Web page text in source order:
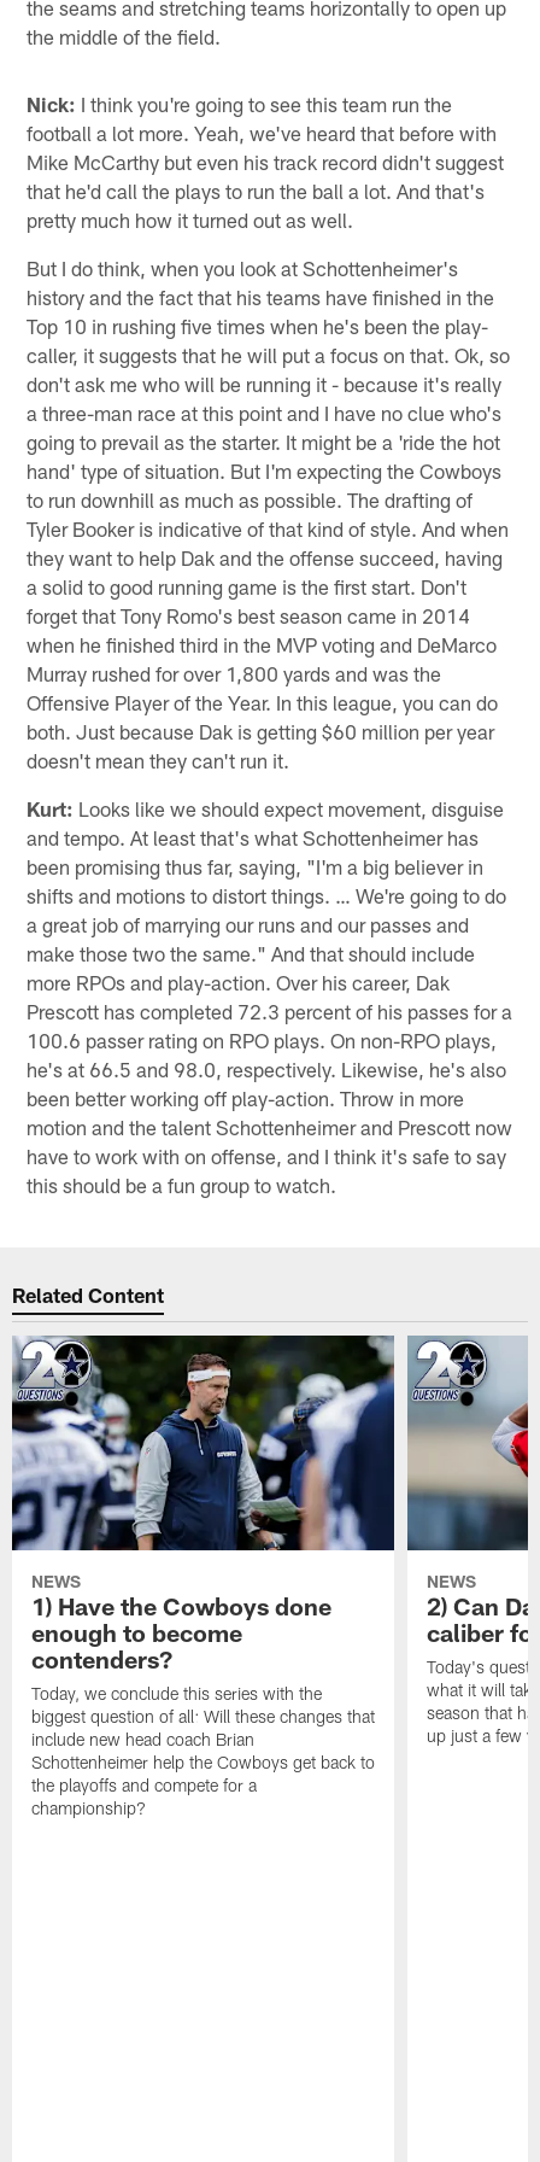
the seams and stretching teams horizontally to open up
the middle of the field.
Nick: I think you're going to see this team run the
football a lot more. Yeah, we've heard that before with
Mike McCarthy but even his track record didn't suggest
that he'd call the plays to run the ball a lot. And that's
pretty much how it turned out as well.
But I do think, when you look at Schottenheimer's
history and the fact that his teams have finished in the
Top 10 in rushing five times when he's been the play-
caller, it suggests that he will put a focus on that. Ok, so
don't ask me who will be running it - because it's really
a three-man race at this point and I have no clue who's
going to prevail as the starter. It might be a 'ride the hot
hand' type of situation. But I'm expecting the Cowboys
to run downhill as much as possible. The drafting of
Tyler Booker is indicative of that kind of style. And when
they want to help Dak and the offense succeed, having
a solid to good running game is the first start. Don't
forget that Tony Romo's best season came in 2014
when he finished third in the MVP voting and DeMarco
Murray rushed for over 1,800 yards and was the
Offensive Player of the Year. In this league, you can do
both. Just because Dak is getting $60 million per year
doesn't mean they can't run it.
Kurt: Looks like we should expect movement, disguise
and tempo. At least that's what Schottenheimer has
been promising thus far, saying, "I'm a big believer in
shifts and motions to distort things. … We're going to do
a great job of marrying our runs and our passes and
make those two the same." And that should include
more RPOs and play-action. Over his career, Dak
Prescott has completed 72.3 percent of his passes for a
100.6 passer rating on RPO plays. On non-RPO plays,
he's at 66.5 and 98.0, respectively. Likewise, he's also
been better working off play-action. Throw in more
motion and the talent Schottenheimer and Prescott now
have to work with on offense, and I think it's safe to say
this should be a fun group to watch.
Related Content
NEWS
1) Have the Cowboys done
enough to become
contenders?
Today, we conclude this series with the
biggest question of all: Will these changes that
include new head coach Brian
Schottenheimer help the Cowboys get back to
the playoffs and compete for a
championship?
NEWS
2) Can
caliber
Today's
what it will
season that
up just a few